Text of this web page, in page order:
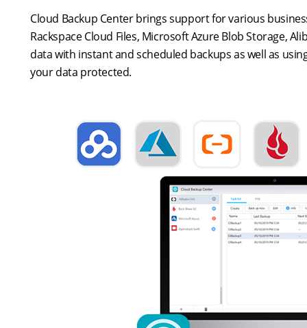
Cloud Backup Center brings support for various
Rackspace Cloud Files, Microsoft Azure Blob Storage,
data with instant and scheduled backups as well as
your data protected.